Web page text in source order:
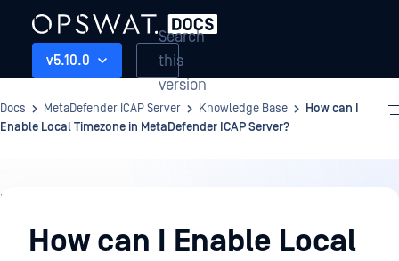
v5.10.0
Search
this
version
Docs MetaDefender ICAP Server Knowledge Base
How can I
Enable Local Timezone in MetaDefender ICAP Server?
Knowledge
BaseHow can I Enable Local